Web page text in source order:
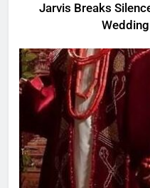
Jarvis Breaks